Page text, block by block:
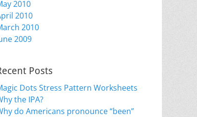
2010
2010
2010
2009
Posts
Dots Stress Pattern Worksheets
the IPA?
do Americans pronounce “been”